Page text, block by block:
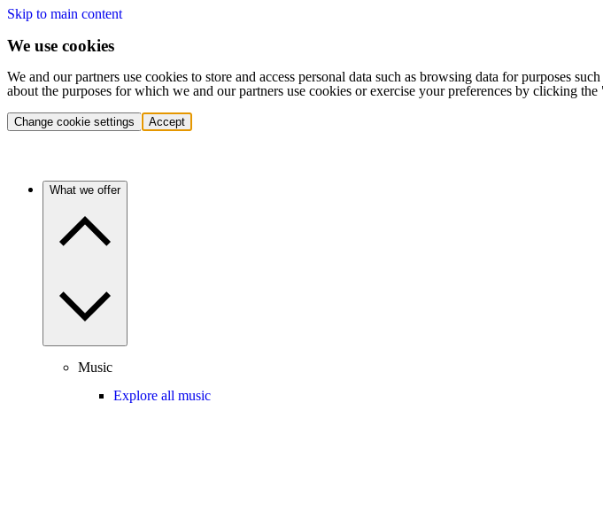
Skip to main content
We use cookies
We and our partners use cookies to store and access personal data such as browsing data for purposes
about the purposes for which we and our partners use cookies or exercise your preferences by clicking
Change cookie settings Accept
What we offer
Music
Explore all music